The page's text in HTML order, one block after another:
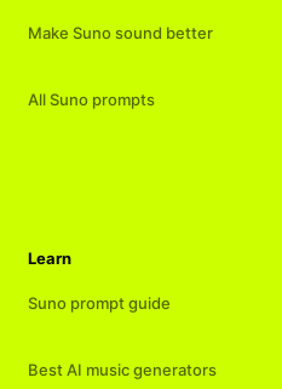
Make Suno sound better
All Suno prompts
Learn
Suno prompt guide
Best AI music generators